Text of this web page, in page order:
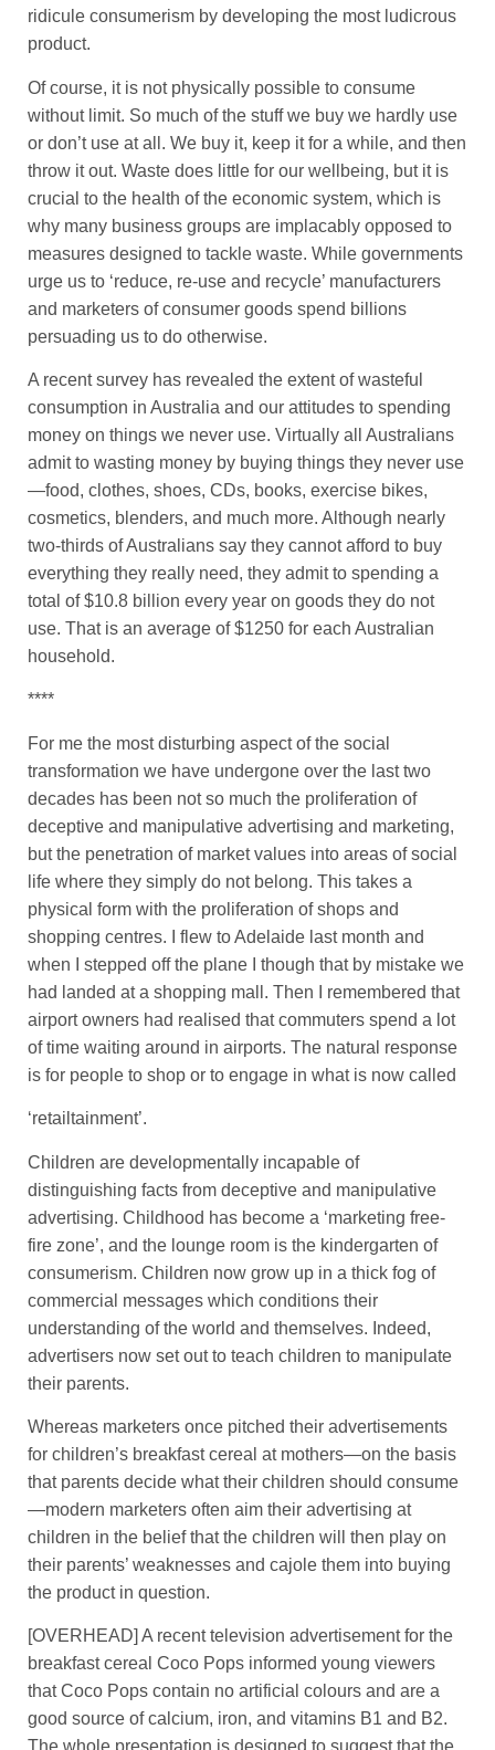
ridicule consumerism by developing the most ludicrous
product.
Of course, it is not physically possible to consume
without limit. So much of the stuff we buy we hardly use
or don’t use at all. We buy it, keep it for a while, and then
throw it out. Waste does little for our wellbeing, but it is
crucial to the health of the economic system, which is
why many business groups are implacably opposed to
measures designed to tackle waste. While governments
urge us to ‘reduce, re-use and recycle’ manufacturers
and marketers of consumer goods spend billions
persuading us to do otherwise.
A recent survey has revealed the extent of wasteful
consumption in Australia and our attitudes to spending
money on things we never use. Virtually all Australians
admit to wasting money by buying things they never use
—food, clothes, shoes, CDs, books, exercise bikes,
cosmetics, blenders, and much more. Although nearly
two-thirds of Australians say they cannot afford to buy
everything they really need, they admit to spending a
total of $10.8 billion every year on goods they do not
use. That is an average of $1250 for each Australian
household.
****
For me the most disturbing aspect of the social
transformation we have undergone over the last two
decades has been not so much the proliferation of
deceptive and manipulative advertising and marketing,
but the penetration of market values into areas of social
life where they simply do not belong. This takes a
physical form with the proliferation of shops and
shopping centres. I flew to Adelaide last month and
when I stepped off the plane I though that by mistake we
had landed at a shopping mall. Then I remembered that
airport owners had realised that commuters spend a lot
of time waiting around in airports. The natural response
is for people to shop or to engage in what is now called
‘retailtainment’.
Children are developmentally incapable of
distinguishing facts from deceptive and manipulative
advertising. Childhood has become a ‘marketing free-
fire zone’, and the lounge room is the kindergarten of
consumerism. Children now grow up in a thick fog of
commercial messages which conditions their
understanding of the world and themselves. Indeed,
advertisers now set out to teach children to manipulate
their parents.
Whereas marketers once pitched their advertisements
for children’s breakfast cereal at mothers—on the basis
that parents decide what their children should consume
—modern marketers often aim their advertising at
children in the belief that the children will then play on
their parents’ weaknesses and cajole them into buying
the product in question.
[OVERHEAD] A recent television advertisement for the
breakfast cereal Coco Pops informed young viewers
that Coco Pops contain no artificial colours and are a
good source of calcium, iron, and vitamins B1 and B2.